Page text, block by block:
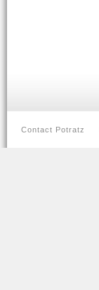
Contact Potratz